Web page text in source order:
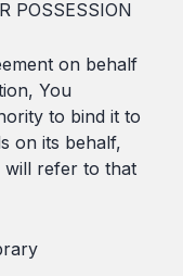
POSSESSION
on behalf
You
to bind it to
on its behalf,
refer to that